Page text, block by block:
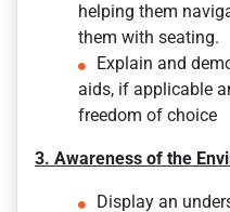
helping them
them with seating.
Explain and
aids, if applicable
freedom of choice
3. Awareness of the
Display an